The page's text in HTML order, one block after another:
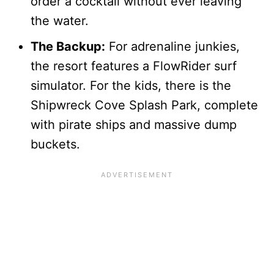
the water.
The Backup: For adrenaline junkies,
the resort features a FlowRider surf
simulator. For the kids, there is the
Shipwreck Cove Splash Park, complete
with pirate ships and massive dump
buckets.